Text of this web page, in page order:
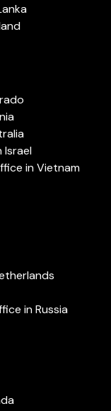
Israel
in Vietnam
in Russia